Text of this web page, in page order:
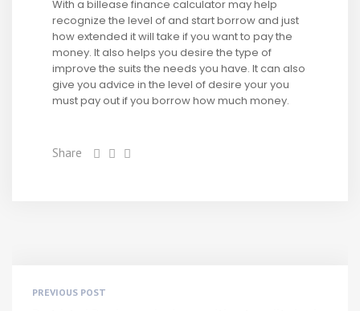
With a billease finance calculator may help
recognize the level of and start borrow and just
how extended it will take if you want to pay the
money. It also helps you desire the type of
improve the suits the needs you have. It can also
give you advice in the level of desire your you
must pay out if you borrow how much money.
Share
PREVIOUS POST